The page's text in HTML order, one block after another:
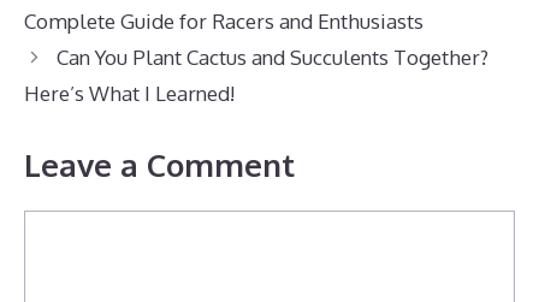
Complete Guide for Racers and Enthusiasts
Can You Plant Cactus and Succulents Together?
Here’s What I Learned!
Leave a Comment